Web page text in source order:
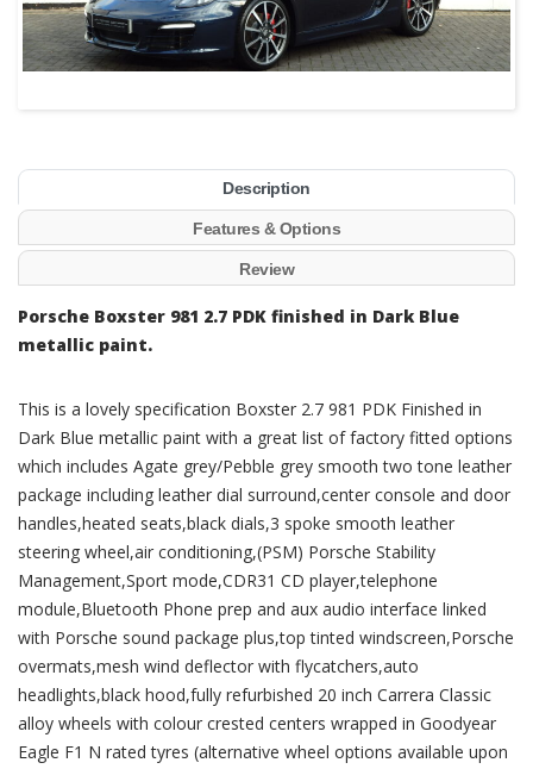
Description
Features & Options
Review
Porsche Boxster 981 2.7 PDK finished in Dark Blue
metallic paint.
This is a lovely specification Boxster 2.7 981 PDK Finished in
Dark Blue metallic paint with a great list of factory fitted options
which includes Agate grey/Pebble grey smooth two tone leather
package including leather dial surround,center console and door
handles,heated seats,black dials,3 spoke smooth leather
steering wheel,air conditioning,(PSM) Porsche Stability
Management,Sport mode,CDR31 CD player,telephone
module,Bluetooth Phone prep and aux audio interface linked
with Porsche sound package plus,top tinted windscreen,Porsche
overmats,mesh wind deflector with flycatchers,auto
headlights,black hood,fully refurbished 20 inch Carrera Classic
alloy wheels with colour crested centers wrapped in Goodyear
Eagle F1 N rated tyres (alternative wheel options available upon